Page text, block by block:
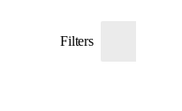
Filters